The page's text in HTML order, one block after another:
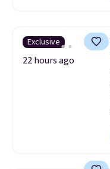
Exclusive
22 hours ago